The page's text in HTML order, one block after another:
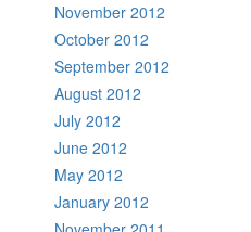
November 2012
October 2012
September 2012
August 2012
July 2012
June 2012
May 2012
January 2012